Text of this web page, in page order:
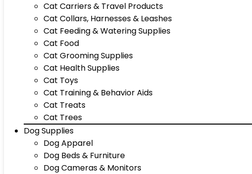
Cat Carriers & Travel Products
Cat Collars, Harnesses & Leashes
Cat Feeding & Watering Supplies
Cat Food
Cat Grooming Supplies
Cat Health Supplies
Cat Toys
Cat Training & Behavior Aids
Cat Treats
Cat Trees
Dog Supplies
Dog Apparel
Dog Beds & Furniture
Dog Cameras & Monitors